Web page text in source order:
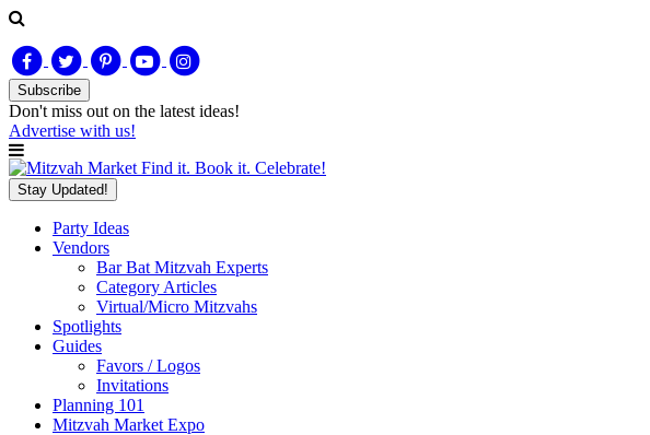
Subscribe
Don't miss out on the latest ideas!
Advertise with us!
Find it. Book it. Celebrate!
Stay Updated!
Party Ideas
Vendors
Bar Bat Mitzvah Experts
Category Articles
Virtual/Micro Mitzvahs
Spotlights
Guides
Favors / Logos
Invitations
Planning 101
Mitzvah Market Expo